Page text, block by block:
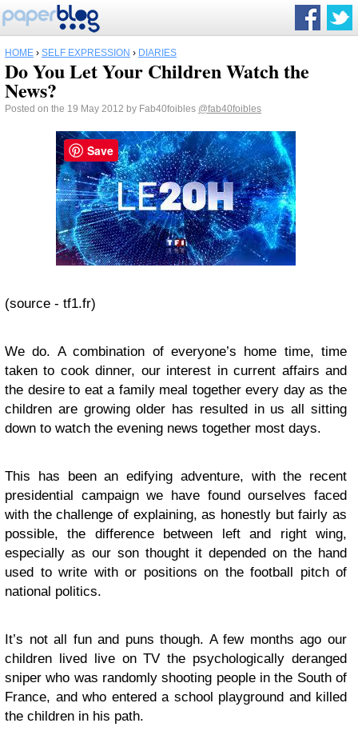
HOME › SELF EXPRESSION › DIARIES
Do You Let Your Children Watch the
News?
Posted on the 19 May 2012 by Fab40foibles @fab40foibles
(source - tf1.fr)
We do. A combination of everyone’s home time, time
taken to cook dinner, our interest in current affairs and
the desire to eat a family meal together every day as the
children are growing older has resulted in us all sitting
down to watch the evening news together most days.
This has been an edifying adventure, with the recent
presidential campaign we have found ourselves faced
with the challenge of explaining, as honestly but fairly as
possible, the difference between left and right wing,
especially as our son thought it depended on the hand
used to write with or positions on the football pitch of
national politics.
It’s not all fun and puns though. A few months ago our
children lived live on TV the psychologically deranged
sniper who was randomly shooting people in the South of
France, and who entered a school playground and killed
the children in his path.
Save